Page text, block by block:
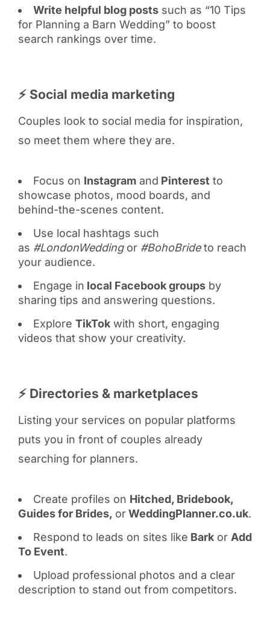
Write helpful blog postssuch as “10 Tips
for Planning a Barn Wedding” to boost
search rankings over time.
⚡ Social media marketing
Couples look to social media for inspiration,
so meet them where they are.
Focus on Instagramand Pinterest to
showcase photos, mood boards, and
behind-the-scenes content.
Use local hashtags such
as #LondonWeddingor #BohoBrideto reach
your audience.
Engage in local Facebook groupsby
sharing tips and answering questions.
Explore TikTokwith short, engaging
videos that show your creativity.
⚡ Directories & marketplaces
Listing your services on popular platforms
puts you in front of couples already
searching for planners.
Create profiles on Hitched, Bridebook,
Guides for Brides, orWeddingPlanner.co.uk.
Respond to leads on sites like Barkor Add
To Event.
Upload professional photos and a clear
description to stand out from competitors.